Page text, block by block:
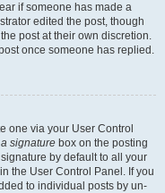
if someone has made a
edited the post, though
post at their own discretion.
once someone has replied.
one via your User Control
signature box on the posting
by default to all your
the User Control Panel. If you
to individual posts by un-